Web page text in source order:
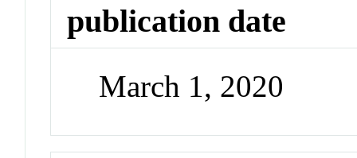
publication date
March 1, 2020